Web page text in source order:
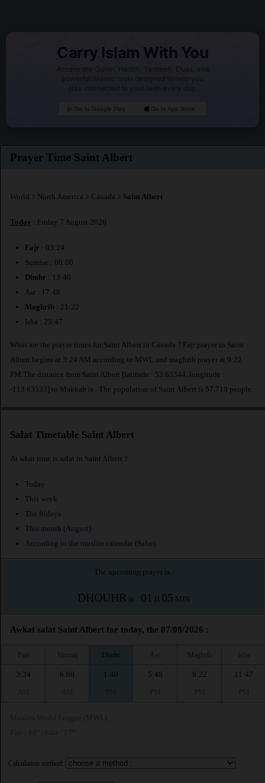
Carry Islam With You
Access the Quran, Hadith, Tasbeeh, Duas, and
powerful Islamic tools designed to help you
stay connected to your faith every day.
Go to Google Play Go to App Store
Prayer Time Saint Albert
World > North America > Canada > Saint Albert
Today : Friday 7 August 2026
Fajr : 03:24
Sunrise : 06:00
Dhuhr : 13:40
Asr : 17:48
Maghrib : 21:22
Isha : 23:47
What are the prayer times for Saint Albert in Canada ? Fajr prayer in Saint
Albert begins at 3:24 AM according to MWL and maghrib prayer at 9:22
PM.The distance from Saint Albert [latitude : 53.63344, longitude :
-113.63533] to Makkah is
. The population of Saint Albert is 57,719 people.
Salat Timetable Saint Albert
At what time is salat in Saint Albert ?
Today
This week
The fridays
This month (August)
According to the muslim calendar (Safar)
The upcoming prayer is :
DHOUHR in : 01 H 05 MIN
Awkat salat Saint Albert for today, the 07/08/2026 :
Fajr Shuruq Dhuhr Asr Maghrib Isha
3:24
6:00
1:40
5:48
9:22
11:47
Calculation method: